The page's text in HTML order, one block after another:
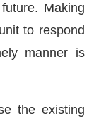
Making
to respond
manner is
the existing